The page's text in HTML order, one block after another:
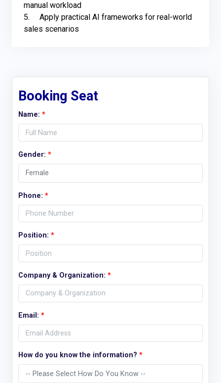
manual workload
5.	Apply practical AI frameworks for real-world
sales scenarios
Booking Seat
Name: *
Gender: *
Phone: *
Position: *
Company & Organization: *
Email: *
How do you know the information? *